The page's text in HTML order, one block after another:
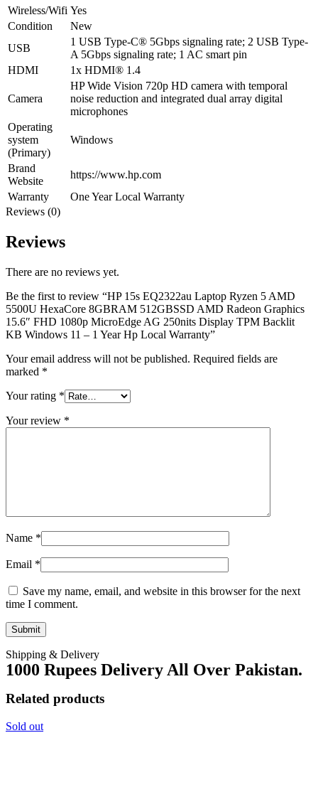
Wireless/Wifi Yes
Condition
New
USB
1 USB Type-C® 5Gbps signaling rate; 2 USB Type-
A 5Gbps signaling rate; 1 AC smart pin
HDMI
1x HDMI® 1.4
Camera
HP Wide Vision 720p HD camera with temporal
noise reduction and integrated dual array digital
microphones
Operating
system
(Primary)
Windows
Brand
Website
https://www.hp.com
Warranty
One Year Local Warranty
Reviews (0)
Reviews
There are no reviews yet.
Be the first to review “HP 15s EQ2322au Laptop Ryzen 5 AMD
5500U HexaCore 8GBRAM 512GBSSD AMD Radeon Graphics
15.6″ FHD 1080p MicroEdge AG 250nits Display TPM Backlit
KB Windows 11 – 1 Year Hp Local Warranty”
Your email address will not be published. Required fields are
marked *
Your rating *
Your review *
Name *
Email *
Save my name, email, and website in this browser for the next
time I comment.
Shipping & Delivery
1000 Rupees Delivery All Over Pakistan.
Related products
Sold out